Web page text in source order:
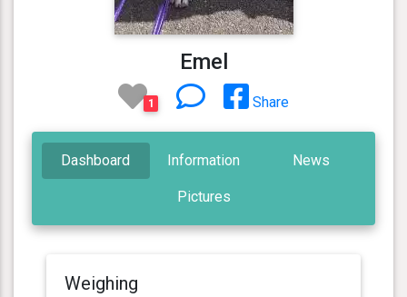
Emel
1 Share
Dashboard Information News
Pictures
Weighing